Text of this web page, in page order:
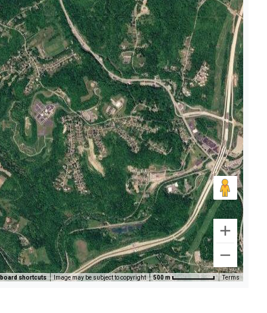
shortcuts Image may be subject to copyright 500 m Terms